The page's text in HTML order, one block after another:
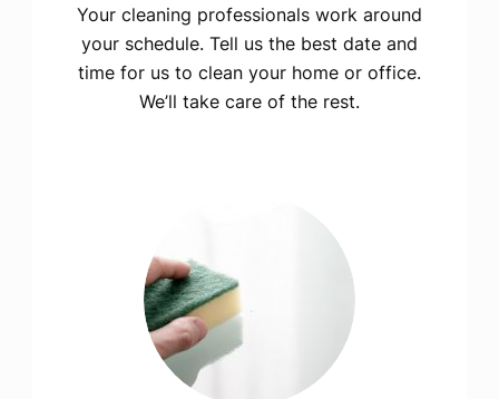
Your cleaning professionals work around
your schedule. Tell us the best date and
time for us to clean your home or office.
We’ll take care of the rest.